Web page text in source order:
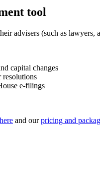
tool
advisers (such as
capital changes
resolutions
e-filings
and ourpricing and